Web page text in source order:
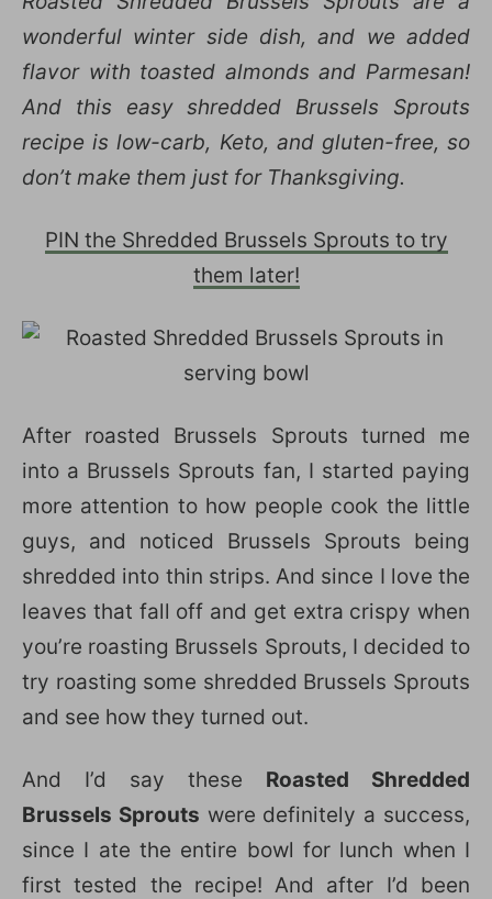
wonderful winter side dish, and we added
flavor with toasted almonds and Parmesan!
And this easy shredded Brussels Sprouts
recipe is low-carb, Keto, and gluten-free, so
don’t make them just for Thanksgiving.
PIN the Shredded Brussels Sprouts to try
them later!
After roasted Brussels Sprouts turned me
into a Brussels Sprouts fan, I started paying
more attention to how people cook the little
guys, and noticed Brussels Sprouts being
shredded into thin strips. And since I love the
leaves that fall off and get extra crispy when
you’re roasting Brussels Sprouts, I decided to
try roasting some shredded Brussels Sprouts
and see how they turned out.
And I’d say these Roasted Shredded
Brussels Sprouts were definitely a success,
since I ate the entire bowl for lunch when I
first tested the recipe! And after I’d been